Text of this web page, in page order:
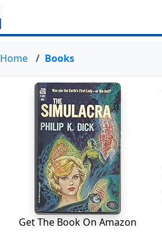
Home Books
Get The Book On Amazon